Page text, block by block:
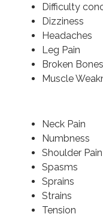
Difficulty
Dizziness
Headaches
Leg Pain
Broken Bones
Muscle
Neck Pain
Numbness
Shoulder Pain
Spasms
Sprains
Strains
Tension